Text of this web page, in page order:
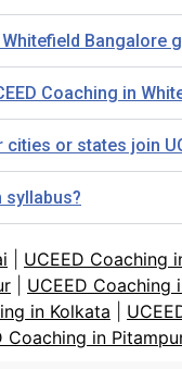
Whitefield
Coaching in
or states join
syllabus?
UCEED Coaching
UCEED Coaching
in Kolkata
Coaching in